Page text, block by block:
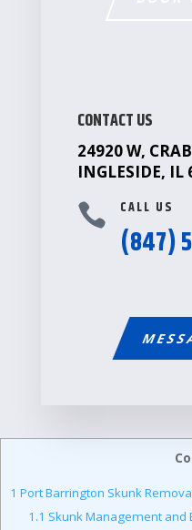
CONTACT US
24920 W,
INGLESIDE, IL
 CALL US
(847)
1 Port Barrington Skunk
1.1 Skunk Management and